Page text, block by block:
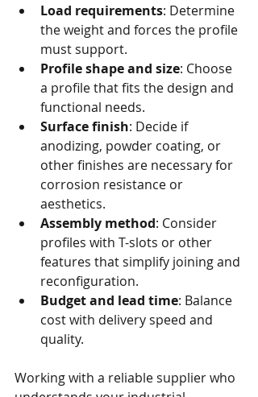
Load requirements: Determine
the weight and forces the profile
must support.
Profile shape and size: Choose
a profile that fits the design and
functional needs.
Surface finish: Decide if
anodizing, powder coating, or
other finishes are necessary for
corrosion resistance or
aesthetics.
Assembly method: Consider
profiles with T-slots or other
features that simplify joining and
reconfiguration.
Budget and lead time: Balance
cost with delivery speed and
quality.
Working with a reliable supplier who